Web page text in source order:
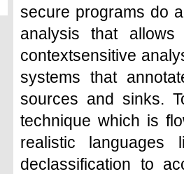
secure programs do
analysis that allows
contextsensitive
systems that
sources and sinks.
technique which is
realistic
declassification to